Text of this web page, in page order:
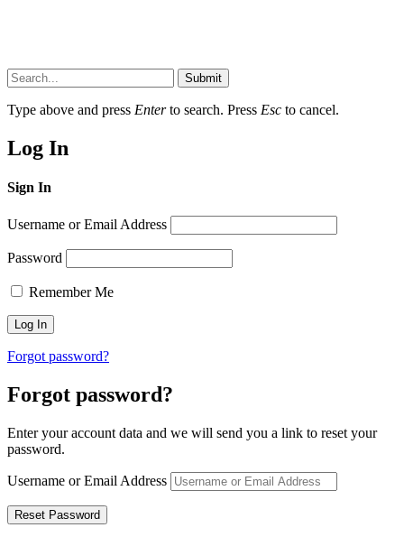
Submit
Type above and press Enterto search. Press Esc to cancel.
Log In
Sign In
Username or Email Address
Password
Remember Me
Forgot password?
Forgot password?
Enter your account data and we will send you a link to reset your
password.
Username or Email Address